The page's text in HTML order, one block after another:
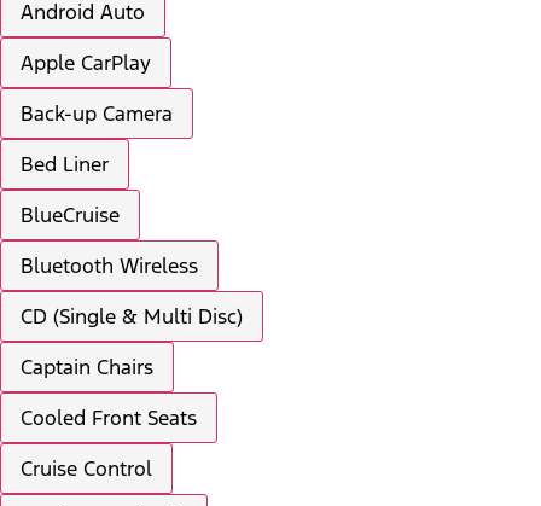
Android Auto
Apple CarPlay
Back-up Camera
Bed Liner
BlueCruise
Bluetooth Wireless
CD (Single & Multi Disc)
Captain Chairs
Cooled Front Seats
Cruise Control